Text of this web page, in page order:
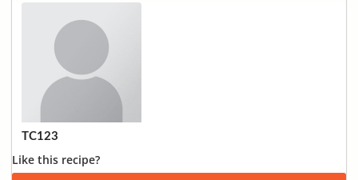
TC123
Like this recipe?